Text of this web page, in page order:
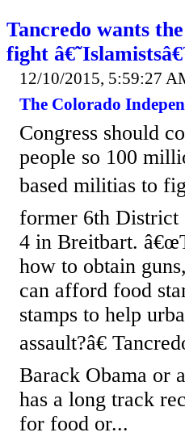
Tancredo wants
fight
12/10/2015, 5:59:27
The Colorado
Congress should
people so 100
based militias to
former 6th District
4 in Breitbart.
how to obtain
can afford food
stamps to help
assault?â€
Barack Obama or
has a long track
for food or...